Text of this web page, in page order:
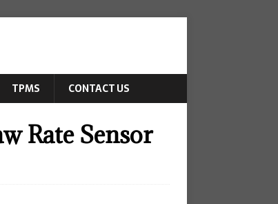
TPMS CONTACT US
Rate Sensor